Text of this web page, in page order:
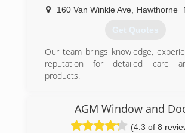
160 Van Winkle Ave, Hawthorne
Get Quotes
Our team brings knowledge,
reputation for detailed care
products.
AGM Window and
(4.3 of 8